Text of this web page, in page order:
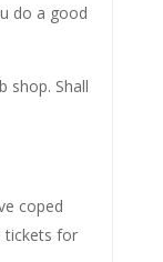
do a good
shop. Shall
coped
tickets for